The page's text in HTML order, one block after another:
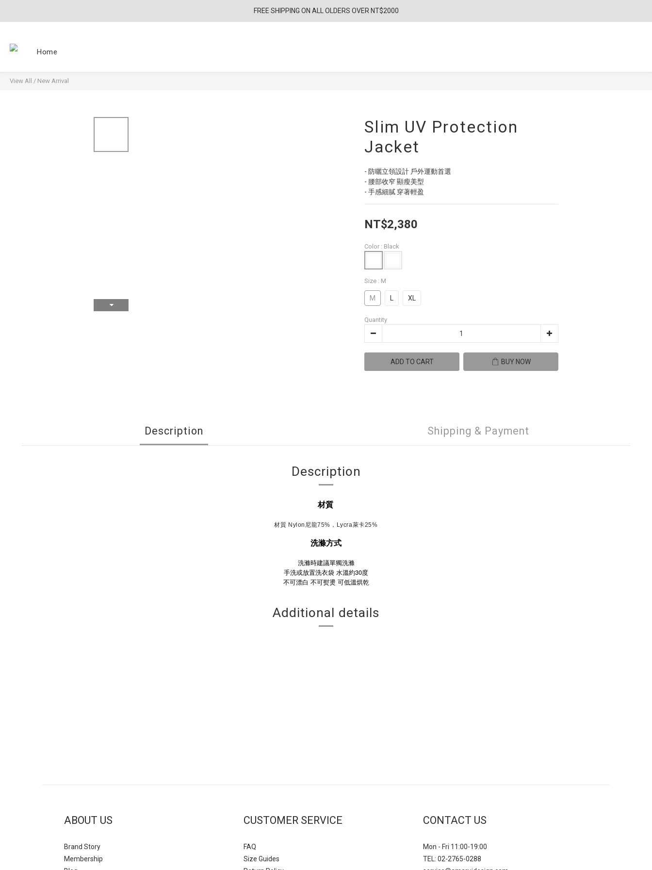
FREE SHIPPING ON ALL OLDERS OVER NT$2000
Home
View All / New Arrival
Slim UV Protection
Jacket
- 防曬立領設計 戶外運動首選
- 腰部收窄 顯瘦美型
- 手感細膩 穿著輕盈
NT$2,380
Color : Black
Size : M
M XL
Quantity
ADD TO CART BUY NOW
Description Shipping & Payment
Description
材質
材質 Nylon尼龍75%，Lycra萊卡25%
洗滌方式
洗滌時建議單獨洗滌
手洗或放置洗衣袋 水溫約30度
不可漂白 不可熨燙 可低溫烘乾
Additional details
ABOUT US
Brand Story
Membership
CUSTOMER SERVICE
FAQ
Size Guides
CONTACT US
Mon - Fri 11:00-19:00
TEL: 02-2765-0288